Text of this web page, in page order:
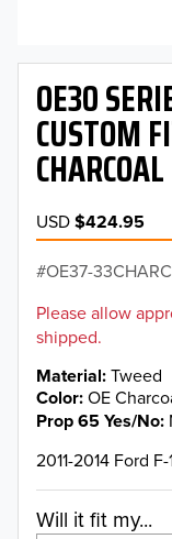
OE30
CUSTOM
CHARCOAL
USD$424.95
OE37-33CHARC
Please allow
shipped.
Material Tweed
Color OE
Prop 65 Yes/No
2011-2014 Ford F-
Will it fit my...